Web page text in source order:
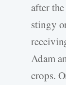
after
stingy
Adam
crops.